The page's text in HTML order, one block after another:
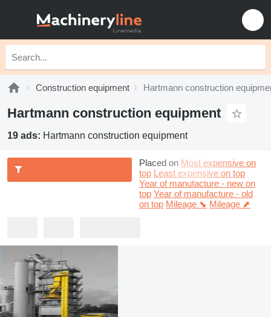
Construction equipment Hartmann construction
Hartmann construction equipment
19 ads: Hartmann construction equipment
Placed on Most expensive on
top Least expensive on top
Year of manufacture - new on
top Year of manufacture - old
on top Mileage ⬊ Mileage ⬈